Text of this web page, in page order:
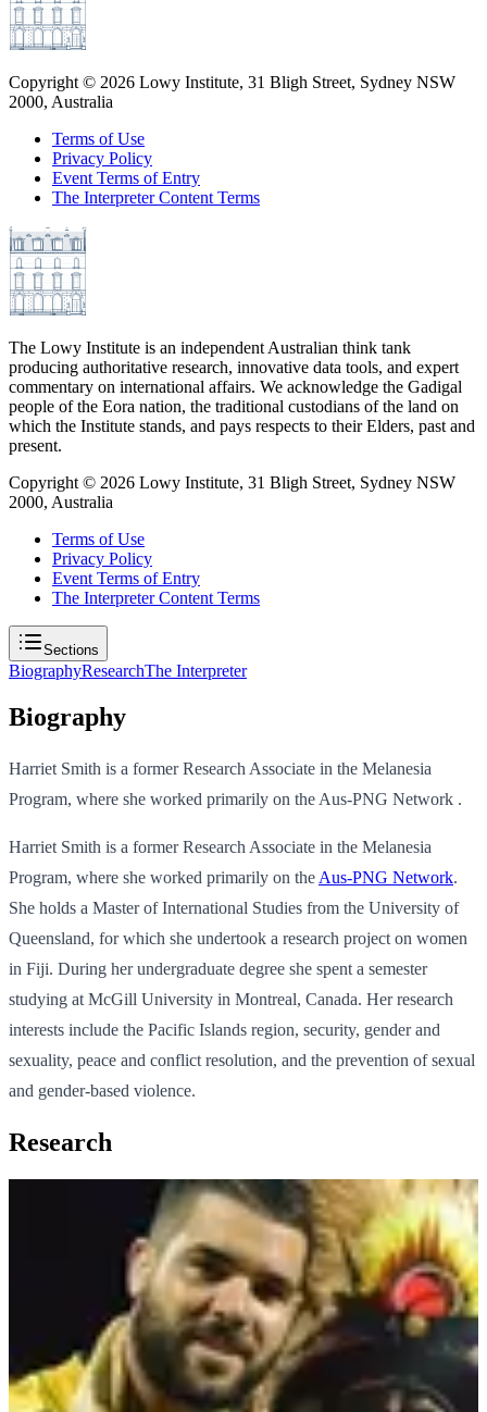
Copyright © 2026 Lowy Institute, 31 Bligh Street, Sydney NSW
2000, Australia
Terms of Use
Privacy Policy
Event Terms of Entry
The Interpreter Content Terms
The Lowy Institute is an independent Australian think tank
producing authoritative research, innovative data tools, and expert
commentary on international affairs. We acknowledge the Gadigal
people of the Eora nation, the traditional custodians of the land on
which the Institute stands, and pays respects to their Elders, past and
present.
Copyright © 2026 Lowy Institute, 31 Bligh Street, Sydney NSW
2000, Australia
Terms of Use
Privacy Policy
Event Terms of Entry
The Interpreter Content Terms
Sections
BiographyResearchThe Interpreter
Biography
Harriet Smith is a former Research Associate in the Melanesia
Program, where she worked primarily on the Aus-PNG Network .
Harriet Smith is a former Research Associate in the Melanesia
Program, where she worked primarily on the Aus-PNG Network.
She holds a Master of International Studies from the University of
Queensland, for which she undertook a research project on women
in Fiji. During her undergraduate degree she spent a semester
studying at McGill University in Montreal, Canada. Her research
interests include the Pacific Islands region, security, gender and
sexuality, peace and conflict resolution, and the prevention of sexual
and gender-based violence.
Research